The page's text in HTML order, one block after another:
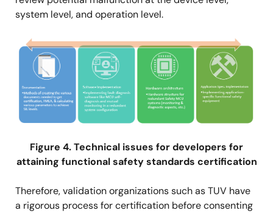
system level, and operation level.
Image
Figure 4. Technical issues for developers for
attaining functional safety standards certification
Therefore, validation organizations such as TUV have
a rigorous process for certification before consenting